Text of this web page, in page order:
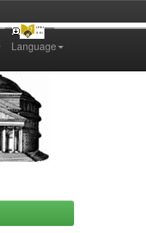
Language